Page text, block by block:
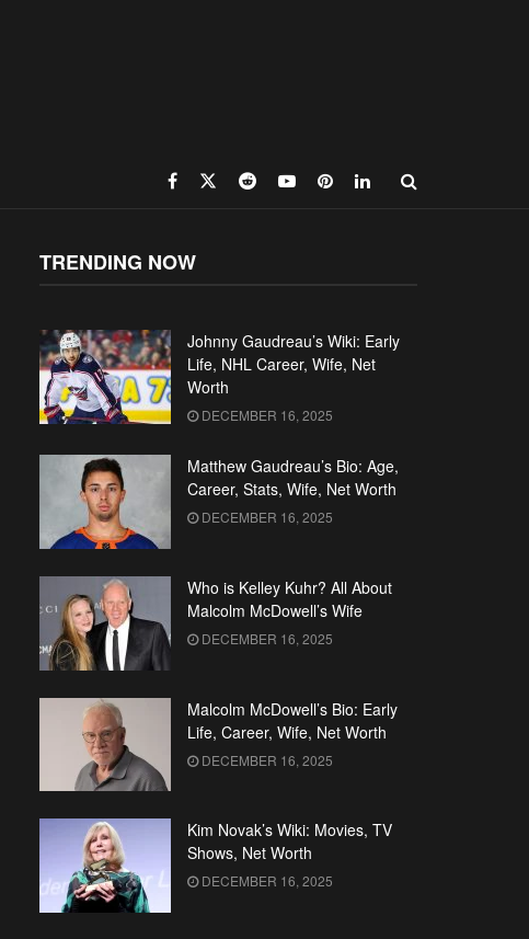
TRENDING NOW
Johnny Gaudreau’s Wiki: Early
Life, NHL Career, Wife, Net
Worth
DECEMBER 16, 2025
Matthew Gaudreau’s Bio: Age,
Career, Stats, Wife, Net Worth
DECEMBER 16, 2025
Who is Kelley Kuhr? All About
Malcolm McDowell’s Wife
DECEMBER 16, 2025
Malcolm McDowell’s Bio: Early
Life, Career, Wife, Net Worth
DECEMBER 16, 2025
Kim Novak’s Wiki: Movies, TV
Shows, Net Worth
DECEMBER 16, 2025